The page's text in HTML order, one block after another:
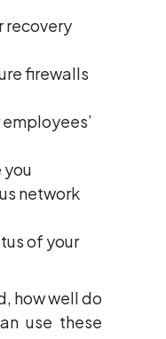
recovery
firewalls
network
of your
how well do
use these